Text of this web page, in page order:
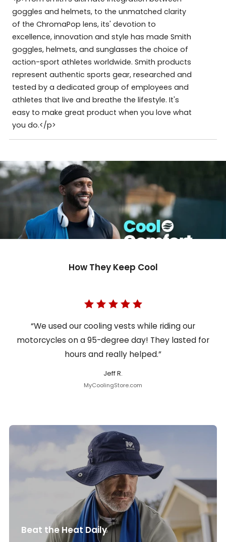
goggles and helmets, to the unmatched clarity
of the ChromaPop lens, its' devotion to
excellence, innovation and style has made Smith
goggles, helmets, and sunglasses the choice of
action-sport athletes worldwide. Smith products
represent authentic sports gear, researched and
tested by a dedicated group of employees and
athletes that live and breathe the lifestyle. It's
easy to make great product when you love what
you do.</p>
How They Keep Cool
“We used our cooling vests while riding our
motorcycles on a 95-degree day! They lasted for
hours and really helped.”
Jeff R.
MyCoolingStore.com
Beat the Heat Daily